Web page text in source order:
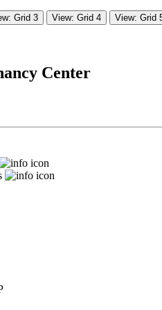
Grid 3 View: Grid 4 View: Grid
Center